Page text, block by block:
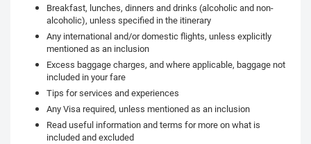
Breakfast, lunches, dinners and drinks (alcoholic and non-
alcoholic), unless specified in the itinerary
Any international and/or domestic flights, unless explicitly
mentioned as an inclusion
Excess baggage charges, and where applicable, baggage not
included in your fare
Tips for services and experiences
Any Visa required, unless mentioned as an inclusion
Read useful information and terms for more on what is
included and excluded